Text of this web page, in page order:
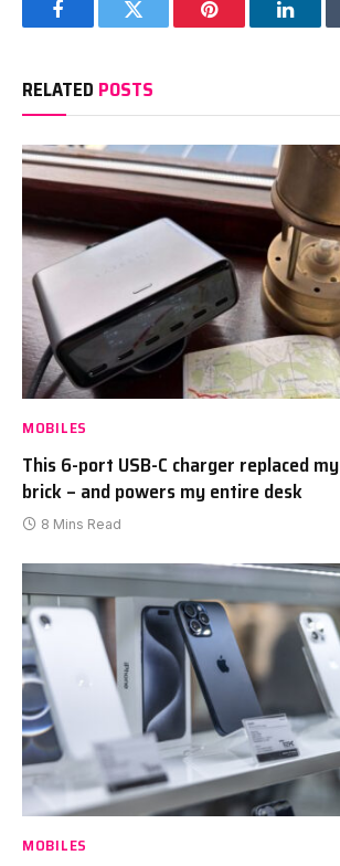
FacebookTwitter Pinterest
RELATED POSTS
MOBILES
This 6-port USB-C charger replaced
brick – and powers my entire desk
8 Mins Read
MOBILES